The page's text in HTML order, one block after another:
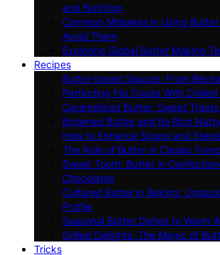
and Nutrition
Common Mistakes in Using
Avoid Them
Exploring Global Butter Making
Recipes
Butter-based Sauces: From
Perfecting Pie Crusts With
Caramelized Butter: Sweet
Browned Butter and Its Rich
How to Enhance Soups and
The Role of Butter in Classic
Sweet Tooth: Butter in
Chocolates
Cultured Butter in Baking:
Profile
Seasonal Butter Dishes to Warm
Grilled Delights: The Magic of
Tricks